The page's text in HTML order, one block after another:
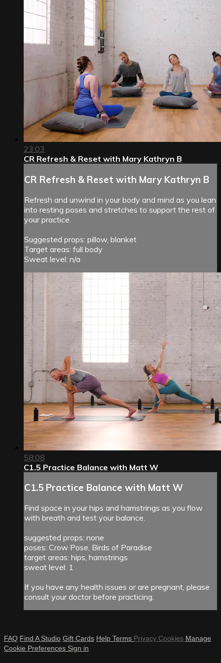
23:03
CR Refresh & Reset with Mary Kathryn B
CR Refresh & Reset with Mary Kathryn B
Refresh and unwind in your body and mind as you lean
into resting poses and stretches to support the rest of
your practice.
Suggested props: pillow, blanket
Target areas: full body
Sweat level: n/a
58:08
C1.5 Practice Balance with Matt W
C1.5 Practice Balance with Matt W
Find space in your hips and hamstrings as you flow
with breath and test your balance.
suggested props: none
poses: Crow Pose, Birds of Paradise
target areas: hips, hamstrings
sweat level: 1
If you have any health issues or are pregnant, please
consult your doctor before practicing.
FAQ Find A Studio Gift Cards Help Terms Privacy Cookies Manage
Cookie Preferences Sign in